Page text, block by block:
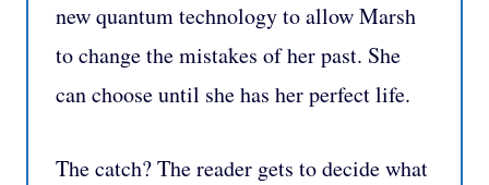
new quantum technology to allow Marsh
to change the mistakes of her past. She
can choose until she has her perfect life.
The catch? The reader gets to decide what